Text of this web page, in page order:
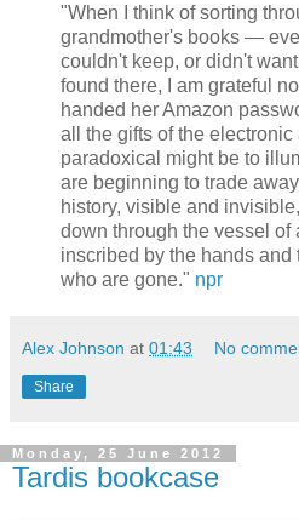
"When I think of sorting
grandmother's books —
couldn't keep, or didn't
found there, I am grateful
handed her Amazon
all the gifts of the
paradoxical might be to
are beginning to trade
history, visible and
down through the vessel of
inscribed by the hands and
who are gone." npr
Alex Johnson at 01:43 No
Share
Monday, 25 June 2012
Tardis bookcase